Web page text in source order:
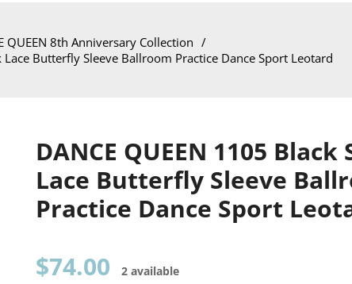
QUEEN 8th Anniversary Collection /
Lace Butterfly Sleeve Ballroom Practice Dance Sport Leotard
DANCE QUEEN 1105
Lace Butterfly Sleeve
Practice Dance Sport
Regular
price
$74.00 2 available